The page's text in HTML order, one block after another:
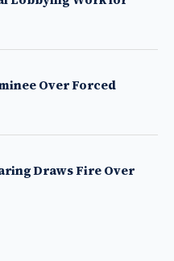
Over Forced
Draws Fire Over